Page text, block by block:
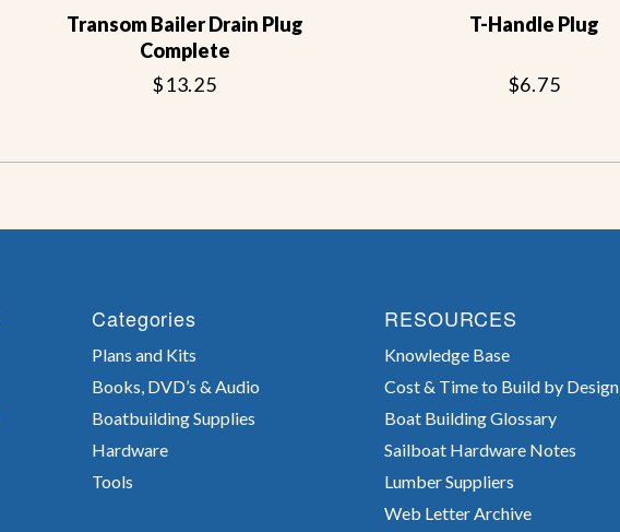
Transom Bailer Drain Plug
Complete
$13.25
T-Handle Plug
$6.75
Categories
Plans and Kits
Books, DVD’s & Audio
Boatbuilding Supplies
Hardware
Tools
RESOURCES
Knowledge Base
Cost & Time to Build by Design
Boat Building Glossary
Sailboat Hardware Notes
Lumber Suppliers
Web Letter Archive